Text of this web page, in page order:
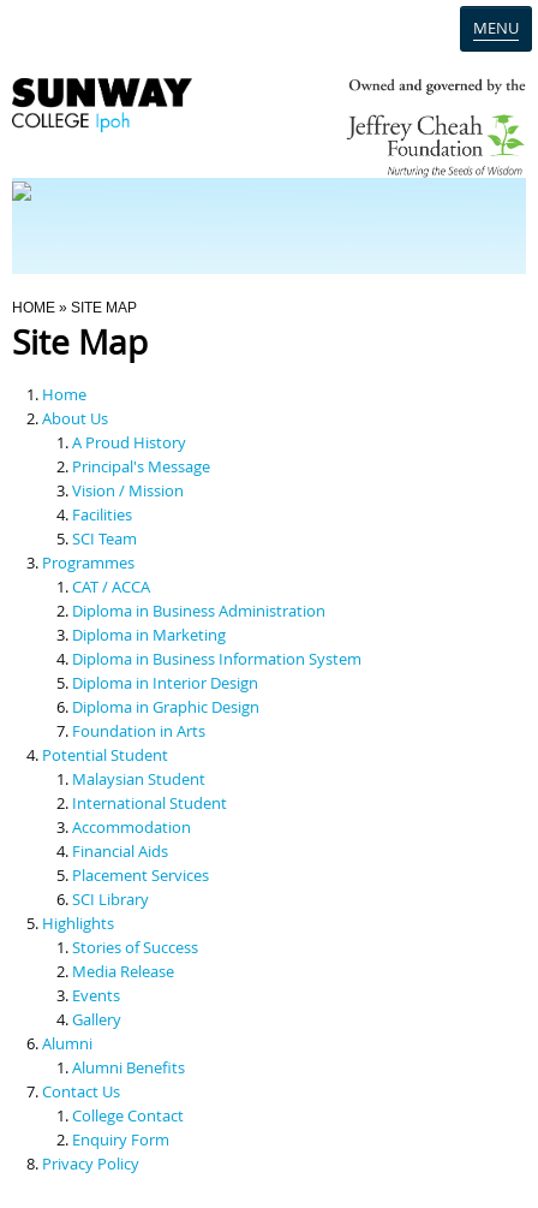
MENU
Programmes
Scholarships & Financial Aid
Contact Us
You Are Here
HOME » SITE MAP
Site Map
Home
About Us
A Proud History
Principal's Message
Vision / Mission
Facilities
SCI Team
Programmes
CAT / ACCA
Diploma in Business Administration
Diploma in Marketing
Diploma in Business Information System
Diploma in Interior Design
Diploma in Graphic Design
Foundation in Arts
Potential Student
Malaysian Student
International Student
Accommodation
Financial Aids
Placement Services
SCI Library
Highlights
Stories of Success
Media Release
Events
Gallery
Alumni
Alumni Benefits
Contact Us
College Contact
Enquiry Form
Privacy Policy